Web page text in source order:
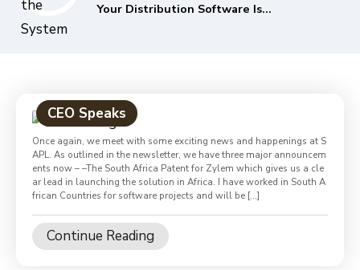
Your Distribution Software Is
CEO Speaks
Once again, we meet with some exciting news and happenings at S
APL. As outlined in the newsletter, we have three major announcem
ents now – –The South Africa Patent for Zylem which gives us a cle
ar lead in launching the solution in Africa. I have worked in South A
frican Countries for software projects and will be […]
Continue Reading